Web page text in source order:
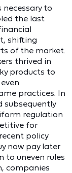
necessary to
the last
shifting
of the market.
thrived in
products to
practices. In
subsequently
regulation
for
policy
now pay later
to uneven rules
companies